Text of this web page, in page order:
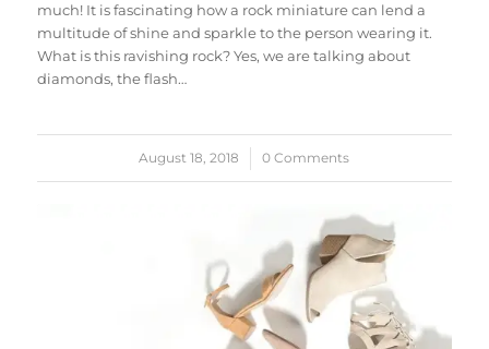
much! It is fascinating how a rock miniature can lend a
multitude of shine and sparkle to the person wearing it.
What is this ravishing rock? Yes, we are talking about
diamonds, the flash…
August 18, 2018
/ 0 Comments